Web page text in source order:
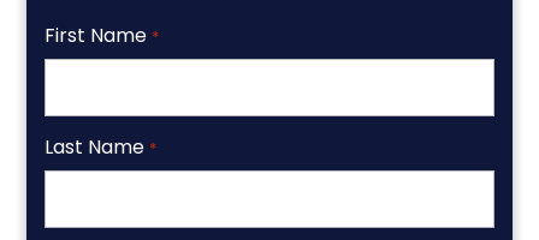
First Name *
Last Name *